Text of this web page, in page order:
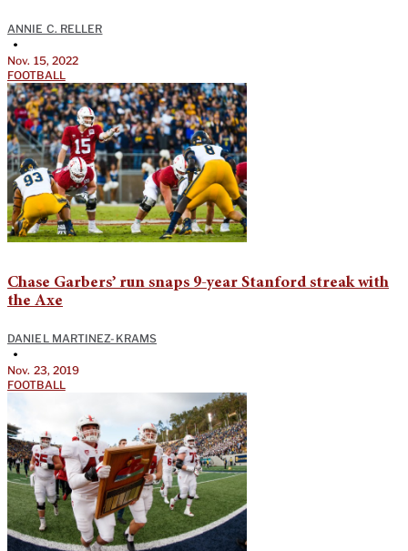
ANNIE C. RELLER
•
Nov. 15, 2022
FOOTBALL
Chase Garbers’ run snaps 9-year Stanford streak with
the Axe
DANIEL MARTINEZ-KRAMS
•
Nov. 23, 2019
FOOTBALL